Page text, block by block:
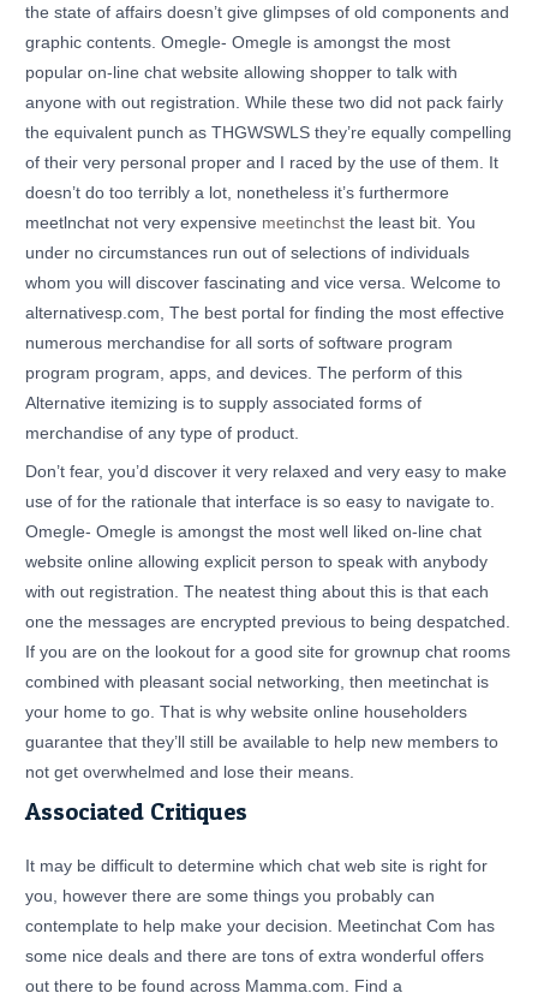
the state of affairs doesn’t give glimpses of old components and
graphic contents. Omegle- Omegle is amongst the most
popular on-line chat website allowing shopper to talk with
anyone with out registration. While these two did not pack fairly
the equivalent punch as THGWSWLS they’re equally compelling
of their very personal proper and I raced by the use of them. It
doesn’t do too terribly a lot, nonetheless it’s furthermore
meetlnchat not very expensive meetinchst the least bit. You
under no circumstances run out of selections of individuals
whom you will discover fascinating and vice versa. Welcome to
alternativesp.com, The best portal for finding the most effective
numerous merchandise for all sorts of software program
program program, apps, and devices. The perform of this
Alternative itemizing is to supply associated forms of
merchandise of any type of product.
Don’t fear, you’d discover it very relaxed and very easy to make
use of for the rationale that interface is so easy to navigate to.
Omegle- Omegle is amongst the most well liked on-line chat
website online allowing explicit person to speak with anybody
with out registration. The neatest thing about this is that each
one the messages are encrypted previous to being despatched.
If you are on the lookout for a good site for grownup chat rooms
combined with pleasant social networking, then meetinchat is
your home to go. That is why website online householders
guarantee that they’ll still be available to help new members to
not get overwhelmed and lose their means.
Associated Critiques
It may be difficult to determine which chat web site is right for
you, however there are some things you probably can
contemplate to help make your decision. Meetinchat Com has
some nice deals and there are tons of extra wonderful offers
out there to be found across Mamma.com. Find a